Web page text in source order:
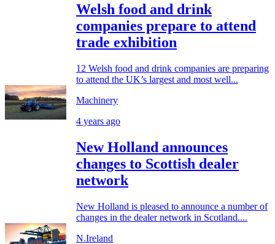
Welsh food and drink
companies prepare to attend
trade exhibition
12 Welsh food and drink companies are preparing
to attend the UK’s largest and most well...
Machinery
4 years ago
New Holland announces
changes to Scottish dealer
network
New Holland is pleased to announce a number of
changes in the dealer network in Scotland....
N.Ireland